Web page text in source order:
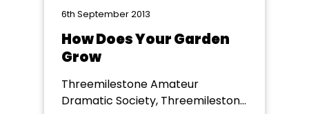
6th September 2013
How Does Your Garden
Grow
Threemilestone Amateur
Dramatic Society, Threemilestone